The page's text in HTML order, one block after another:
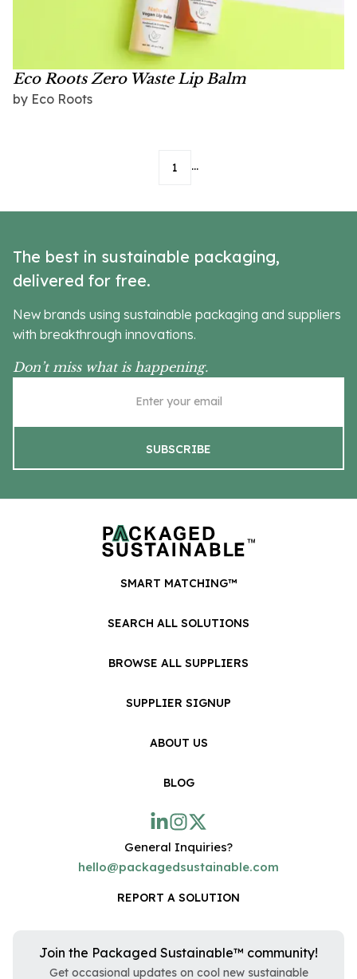
Eco Roots Zero Waste Lip Balm
by Eco Roots
1 ...
The best in sustainable packaging,
delivered for free.
New brands using sustainable packaging and suppliers
with breakthrough innovations.
Don’t miss what is happening.
SMART MATCHING™
SEARCH ALL SOLUTIONS
BROWSE ALL SUPPLIERS
SUPPLIER SIGNUP
ABOUT US
BLOG
General Inquiries?
hello@packagedsustainable.com
REPORT A SOLUTION
Join the Packaged Sustainable™ community!
Get occasional updates on cool new sustainable